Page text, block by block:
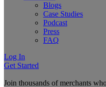
Blogs
Case Studies
Podcast
Press
FAQ
Log In
Get Started
Join thousands of merchants